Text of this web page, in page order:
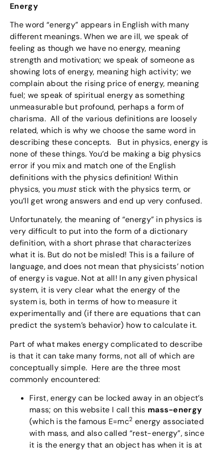
Energy
The word “energy” appears in English with many
different meanings. When we are ill, we speak of
feeling as though we have no energy, meaning
strength and motivation; we speak of someone as
showing lots of energy, meaning high activity; we
complain about the rising price of energy, meaning
fuel; we speak of spiritual energy as something
unmeasurable but profound, perhaps a form of
charisma. All of the various definitions are loosely
related, which is why we choose the same word in
describing these concepts. But in physics, energy is
none of these things. You’d be making a big physics
error if you mix and match one of the English
definitions with the physics definition! Within
physics, youmuststick with the physics term, or
you’ll get wrong answers and end up very confused.
Unfortunately, the meaning of “energy” in physics is
very difficult to put into the form of a dictionary
definition, with a short phrase that characterizes
what it is. But do not be misled! This is a failure of
language, and does not mean that physicists’ notion
of energy is vague. Not at all! In any given physical
system, it is very clear what the energy of the
system is, both in terms of how to measure it
experimentally and (if there are equations that can
predict the system’s behavior) how to calculate it.
Part of what makes energy complicated to describe
is that it can take many forms, not all of which are
conceptually simple. Here are the three most
commonly encountered:
First, energy can be locked away in an object’s
mass; on this website I call this mass-energy
(which is the famous E=mc2 energy associated
with mass, and also called “rest-energy”, since
it is the energy that an object has when it is at